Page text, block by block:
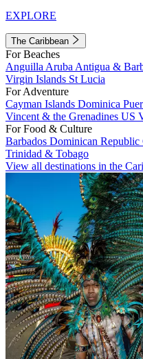
EXPLORE
The Caribbean
For Beaches
Anguilla Aruba Antigua &
Virgin Islands St Lucia
For Adventure
Cayman Islands Dominica
Vincent & the Grenadines US
For Food & Culture
Barbados Dominican Republic
Trinidad & Tobago
View all destinations in the